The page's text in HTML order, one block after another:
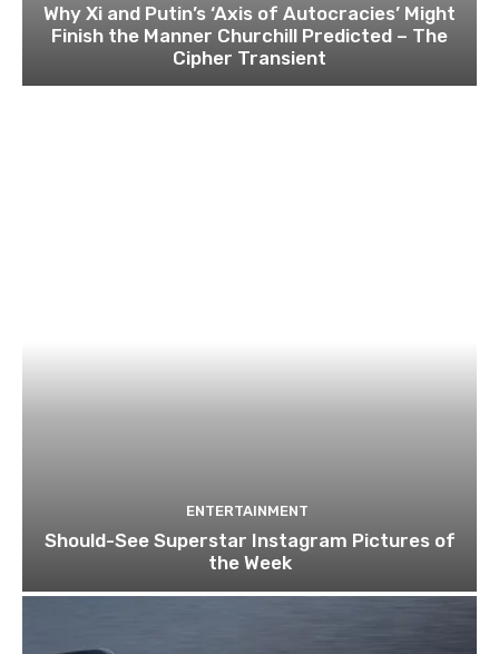
Why Xi and Putin’s ‘Axis of Autocracies’ Might
Finish the Manner Churchill Predicted – The
Cipher Transient
ENTERTAINMENT
Should-See Superstar Instagram Pictures of
the Week